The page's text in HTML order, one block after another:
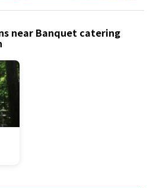
near Banquet catering